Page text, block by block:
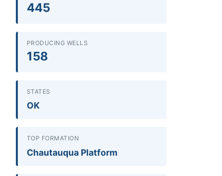
445
PRODUCING WELLS
158
STATES
OK
TOP FORMATION
Chautauqua Platform